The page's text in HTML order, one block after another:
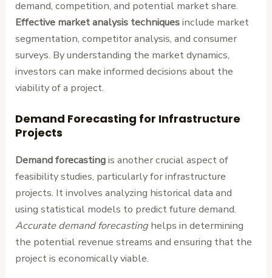
demand, competition, and potential market share.
Effective market analysis techniquesinclude market
segmentation, competitor analysis, and consumer
surveys. By understanding the market dynamics,
investors can make informed decisions about the
viability of a project.
Demand Forecasting for Infrastructure
Projects
Demand forecastingis another crucial aspect of
feasibility studies, particularly for infrastructure
projects. It involves analyzing historical data and
using statistical models to predict future demand.
Accurate demand forecastinghelps in determining
the potential revenue streams and ensuring that the
project is economically viable.